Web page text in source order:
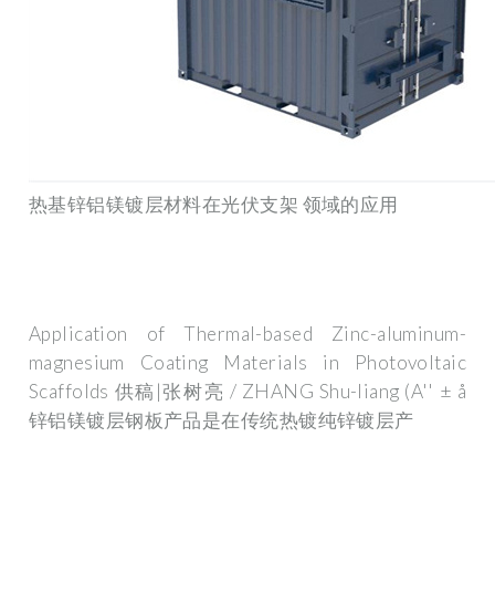
热基锌铝镁镀层材料在光伏支架 领域的应用
Application of Thermal-based Zinc-aluminum-
magnesium Coating Materials in Photovoltaic
Scaffolds 供稿|张树亮 / ZHANG Shu-liang (A'' ± å
锌铝镁镀层钢板产品是在传统热镀纯锌镀层产